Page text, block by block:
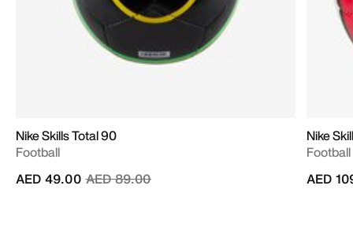
Nike Skills Total 90
Football
Price reduced from
AED 89.00to
AED 49.00
Nike
Football
AED